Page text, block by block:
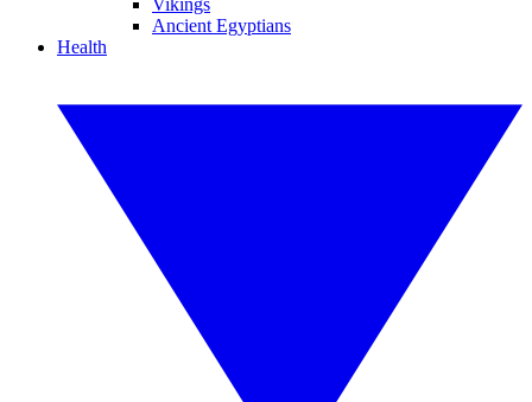
Vikings
Ancient Egyptians
Health